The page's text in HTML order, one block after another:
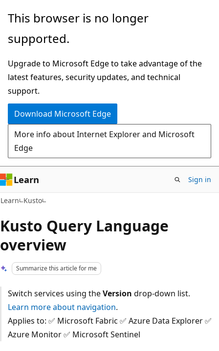
Skip
main
Skip
Ask
chat
experience
This browser is no longer
supported.
Upgrade to Microsoft Edge to take advantage of the
latest features, security updates, and technical
support.
Download Microsoft Edge
More info about Internet Explorer and Microsoft
Edge
Learn Sign in
Learn Kusto
Kusto Query Language
overview
Summarize this article for me
Switch services using theVersion drop-down list.
Learn more about navigation.
Applies to: ✅ Microsoft Fabric ✅ Azure Data Explorer ✅
Azure Monitor ✅ Microsoft Sentinel